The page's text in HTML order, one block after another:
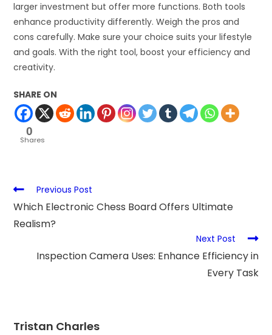
larger investment but offer more functions. Both tools
enhance productivity differently. Weigh the pros and
cons carefully. Make sure your choice suits your lifestyle
and goals. With the right tool, boost your efficiency and
creativity.
SHARE ON
0
Shares
Previous Post
Which Electronic Chess Board Offers Ultimate
Realism?
Next Post
Inspection Camera Uses: Enhance Efficiency in
Every Task
Tristan Charles